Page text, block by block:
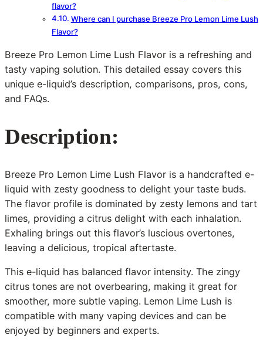
flavor?
Where can I purchase Breeze Pro Lemon Lime Lush
Flavor?
Breeze Pro Lemon Lime Lush Flavor is a refreshing and
tasty vaping solution. This detailed essay covers this
unique e-liquid’s description, comparisons, pros, cons,
and FAQs.
Description:
Breeze Pro Lemon Lime Lush Flavor is a handcrafted e-
liquid with zesty goodness to delight your taste buds.
The flavor profile is dominated by zesty lemons and tart
limes, providing a citrus delight with each inhalation.
Exhaling brings out this flavor’s luscious overtones,
leaving a delicious, tropical aftertaste.
This e-liquid has balanced flavor intensity. The zingy
citrus tones are not overbearing, making it great for
smoother, more subtle vaping. Lemon Lime Lush is
compatible with many vaping devices and can be
enjoyed by beginners and experts.